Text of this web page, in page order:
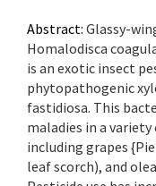
Abstract: Glassy-
Homalodisca
is an exotic insect
phytopathogenic
fastidiosa. This
maladies in a
including grapes
leaf scorch), and